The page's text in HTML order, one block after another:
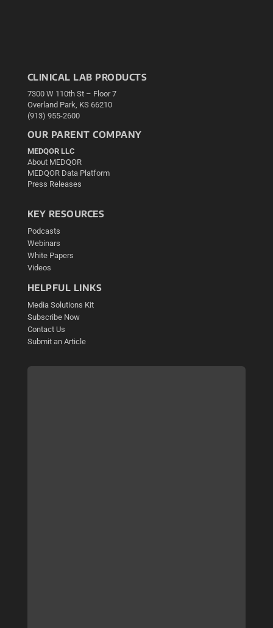
CLINICAL LAB PRODUCTS
7300 W 110th St – Floor 7
Overland Park, KS 66210
(913) 955-2600
OUR PARENT COMPANY
MEDQOR LLC
About MEDQOR
MEDQOR Data Platform
Press Releases
KEY RESOURCES
Podcasts
Webinars
White Papers
Videos
HELPFUL LINKS
Media Solutions Kit
Subscribe Now
Contact Us
Submit an Article